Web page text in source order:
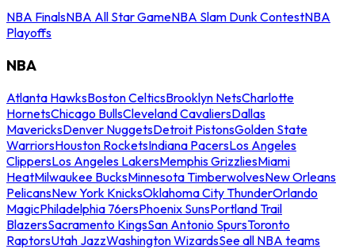
NBA FinalsNBA All Star GameNBA Slam Dunk ContestNBA
Playoffs
NBA
Atlanta HawksBoston CelticsBrooklyn NetsCharlotte
HornetsChicago BullsCleveland CavaliersDallas
MavericksDenver NuggetsDetroit PistonsGolden State
WarriorsHouston RocketsIndiana PacersLos Angeles
ClippersLos Angeles LakersMemphis GrizzliesMiami
HeatMilwaukee BucksMinnesota TimberwolvesNew Orleans
PelicansNew York KnicksOklahoma City ThunderOrlando
MagicPhiladelphia 76ersPhoenix SunsPortland Trail
BlazersSacramento KingsSan Antonio SpursToronto
RaptorsUtah JazzWashington WizardsSee all NBA teams